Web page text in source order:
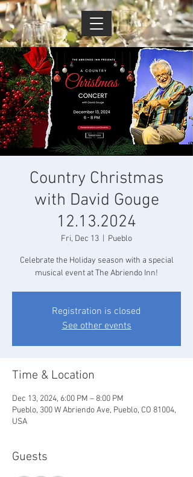
Cart
Country Christmas
with David Gouge
12.13.2024
Fri, Dec 13 Pueblo
Celebrate the Holiday season with a special
musical event at The Abriendo Inn!
Registration is closed
See other events
Time & Location
Dec 13, 2024, 6:00 PM – 8:00 PM
Pueblo, 300 W Abriendo Ave, Pueblo, CO 81004,
USA
Guests